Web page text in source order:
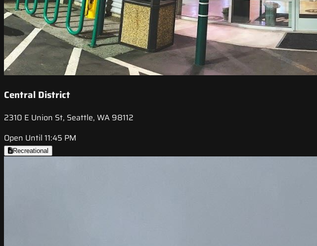
Central District
2310 E Union St, Seattle, WA 98112
Open Until 11:45 PM
Recreational